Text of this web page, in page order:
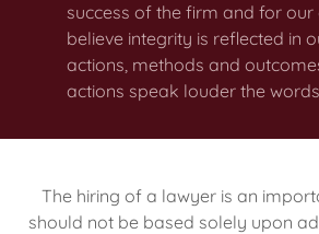
success of the firm and for our
believe integrity is reflected in
actions, methods and
actions speak louder the
The hiring of a lawyer is an
should not be based solely upon